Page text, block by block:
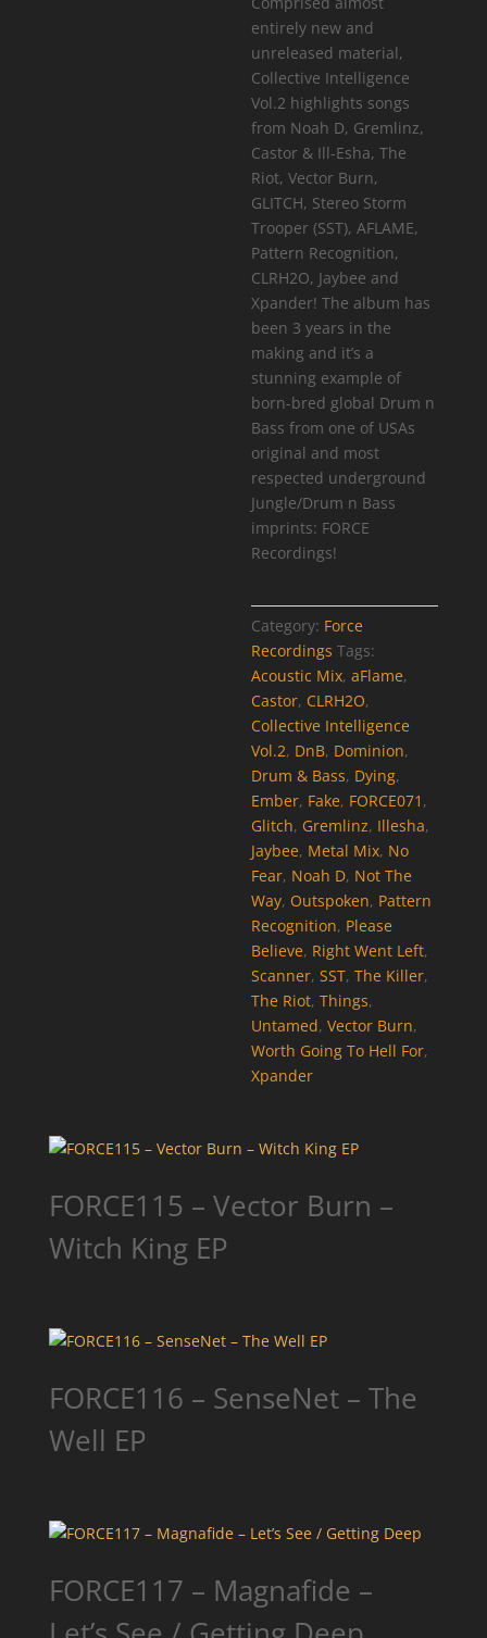
entirely new and
unreleased material,
Collective Intelligence
Vol.2 highlights songs
from Noah D, Gremlinz,
Castor & Ill-Esha, The
Riot, Vector Burn,
GLITCH, Stereo Storm
Trooper (SST), AFLAME,
Pattern Recognition,
CLRH2O, Jaybee and
Xpander! The album has
been 3 years in the
making and it’s a
stunning example of
born-bred global Drum n
Bass from one of USAs
original and most
respected underground
Jungle/Drum n Bass
imprints: FORCE
Recordings!
Category: Force
Recordings Tags:
Acoustic Mix,aFlame,
Castor, CLRH2O,
Collective Intelligence
Vol.2, DnB, Dominion,
Drum & Bass, Dying,
Ember, Fake, FORCE071 ,
Glitch, Gremlinz, Illesha,
Jaybee, Metal Mix, No
Fear, Noah D, Not The
Way, Outspoken, Pattern
Recognition, Please
Believe, Right Went Left,
Scanner,SST,The Killer,
The Riot,Things,
Untamed,Vector Burn,
Worth Going To Hell For,
Xpander
FORCE115 – Vector Burn –
Witch King EP
FORCE116 – SenseNet – The
Well EP
FORCE117 – Magnafide –